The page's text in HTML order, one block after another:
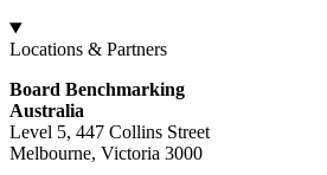
Locations & Partners
Board Benchmarking
Australia
Level 5, 447 Collins Street
Melbourne, Victoria 3000